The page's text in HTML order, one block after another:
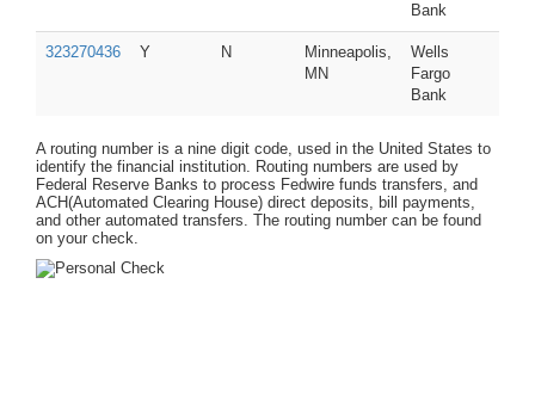
Bank
323270436 Y N
Minneapolis,
MN
Wells
Fargo
Bank
A routing number is a nine digit code, used in the United States to
identify the financial institution. Routing numbers are used by
Federal Reserve Banks to process Fedwire funds transfers, and
ACH(Automated Clearing House) direct deposits, bill payments,
and other automated transfers. The routing number can be found
on your check.